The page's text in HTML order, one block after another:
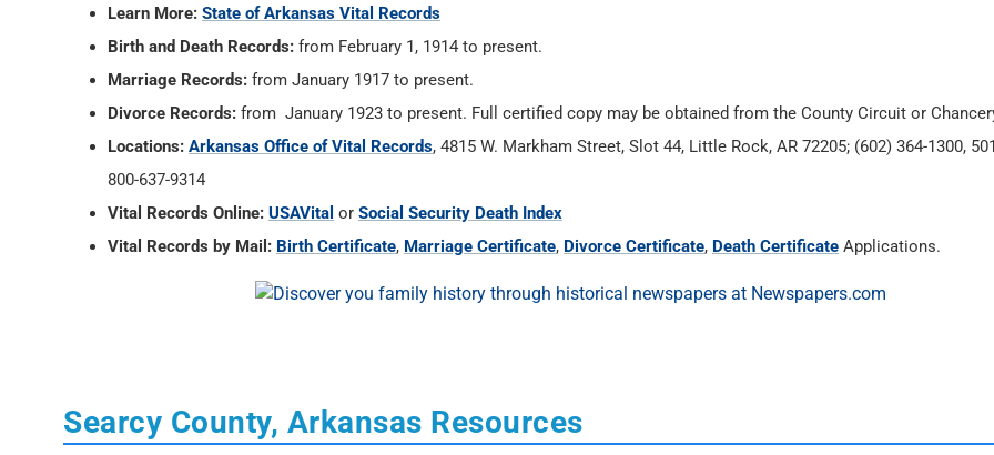
Learn More: State of Arkansas Vital Records
Birth and Death Records: from February 1, 1914 to present.
Marriage Records: from January 1917 to present.
Divorce Records: from January 1923 to present. Full certified copy may be obtained from the County Circuit or
Locations: Arkansas Office of Vital Records, 4815 W. Markham Street, Slot 44, Little Rock, AR 72205; (602) 364-1300,
800-637-9314
Vital Records Online: USAVital or Social Security Death Index
Vital Records by Mail: Birth Certificate, Marriage Certificate, Divorce Certificate, Death Certificate Applications.
Searcy County, Arkansas Resources